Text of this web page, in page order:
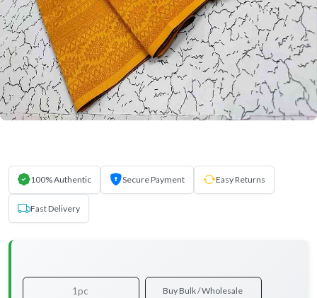
100% Authentic Secure Payment Easy Returns
Fast Delivery
1pc Buy Bulk / Wholesale